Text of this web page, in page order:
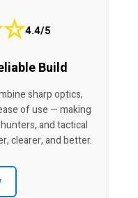
☆4.4/5
Build
sharp optics,
of use — making
and tactical
clearer, and better.